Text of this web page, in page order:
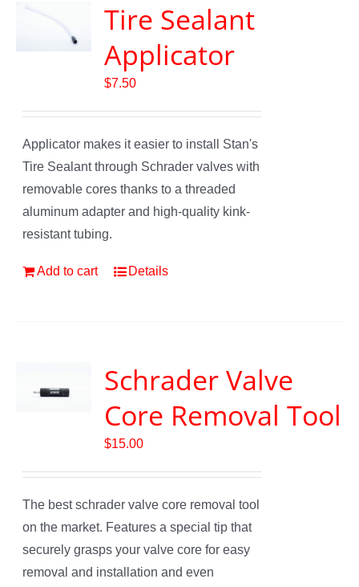
Tire Sealant
Applicator
$7.50
Applicator makes it easier to install Stan's
Tire Sealant through Schrader valves with
removable cores thanks to a threaded
aluminum adapter and high-quality kink-
resistant tubing.
Add to cart Details
Schrader Valve
Core Removal Tool
$15.00
The best schrader valve core removal tool
on the market. Features a special tip that
securely grasps your valve core for easy
removal and installation and even